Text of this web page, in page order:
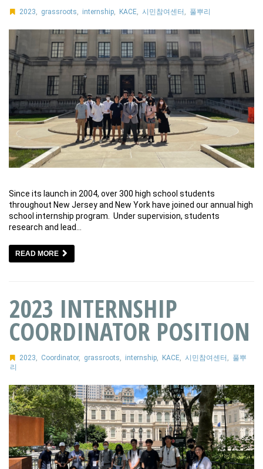
2023 grassroots internship, KACE, 시민참여센터 풀뿌리
Since its launch in 2004, over 300 high school students
throughout New Jersey and New York have joined our annual high
school internship program. Under supervision, students
research and lead…
READ MORE
2023 INTERNSHIP
COORDINATOR POSITION
2023, Coordinator, grassroots, internship, KACE, 시민참여센터 , 풀뿌
리